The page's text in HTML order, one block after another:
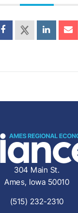
304 Main St.
Ames, Iowa 50010
(515) 232-2310